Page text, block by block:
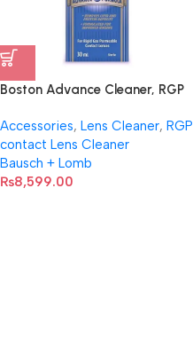
Boston Advance Cleaner, RGP
Accessories, Lens Cleaner, RGP
contact Lens Cleaner
Bausch + Lomb
₨8,599.00